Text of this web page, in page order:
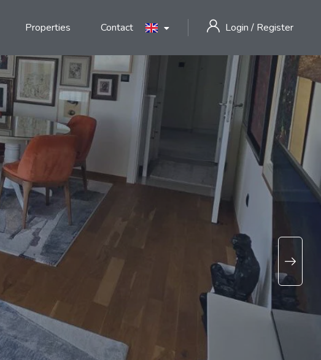
Properties Contact Login / Register